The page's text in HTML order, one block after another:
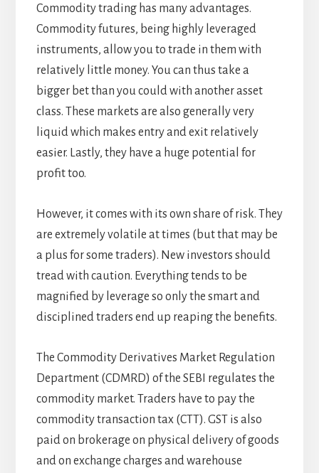
Commodity trading has many advantages.
Commodity futures, being highly leveraged
instruments, allow you to trade in them with
relatively little money. You can thus take a
bigger bet than you could with another asset
class. These markets are also generally very
liquid which makes entry and exit relatively
easier. Lastly, they have a huge potential for
profit too.
However, it comes with its own share of risk. They
are extremely volatile at times (but that may be
a plus for some traders). New investors should
tread with caution. Everything tends to be
magnified by leverage so only the smart and
disciplined traders end up reaping the benefits.
The Commodity Derivatives Market Regulation
Department (CDMRD) of the SEBI regulates the
commodity market. Traders have to pay the
commodity transaction tax (CTT). GST is also
paid on brokerage on physical delivery of goods
and on exchange charges and warehouse